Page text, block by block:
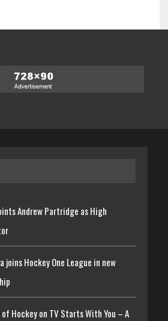
Andrew Partridge as High
joins Hockey One League in new
Hockey on TV Starts With You – A